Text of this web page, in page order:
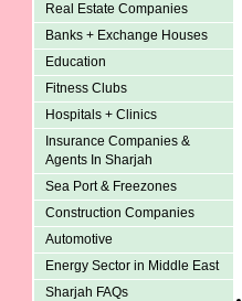
Real Estate Companies
Banks + Exchange Houses
Education
Fitness Clubs
Hospitals + Clinics
Insurance Companies &
Agents In Sharjah
Sea Port & Freezones
Construction Companies
Automotive
Energy Sector in Middle East
Sharjah FAQs